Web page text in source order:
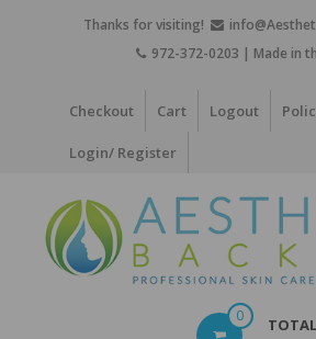
Thanks for visiting!
972-372-0203 | Made in
Checkout Cart Logout
Login/ Register
0 TOTAL